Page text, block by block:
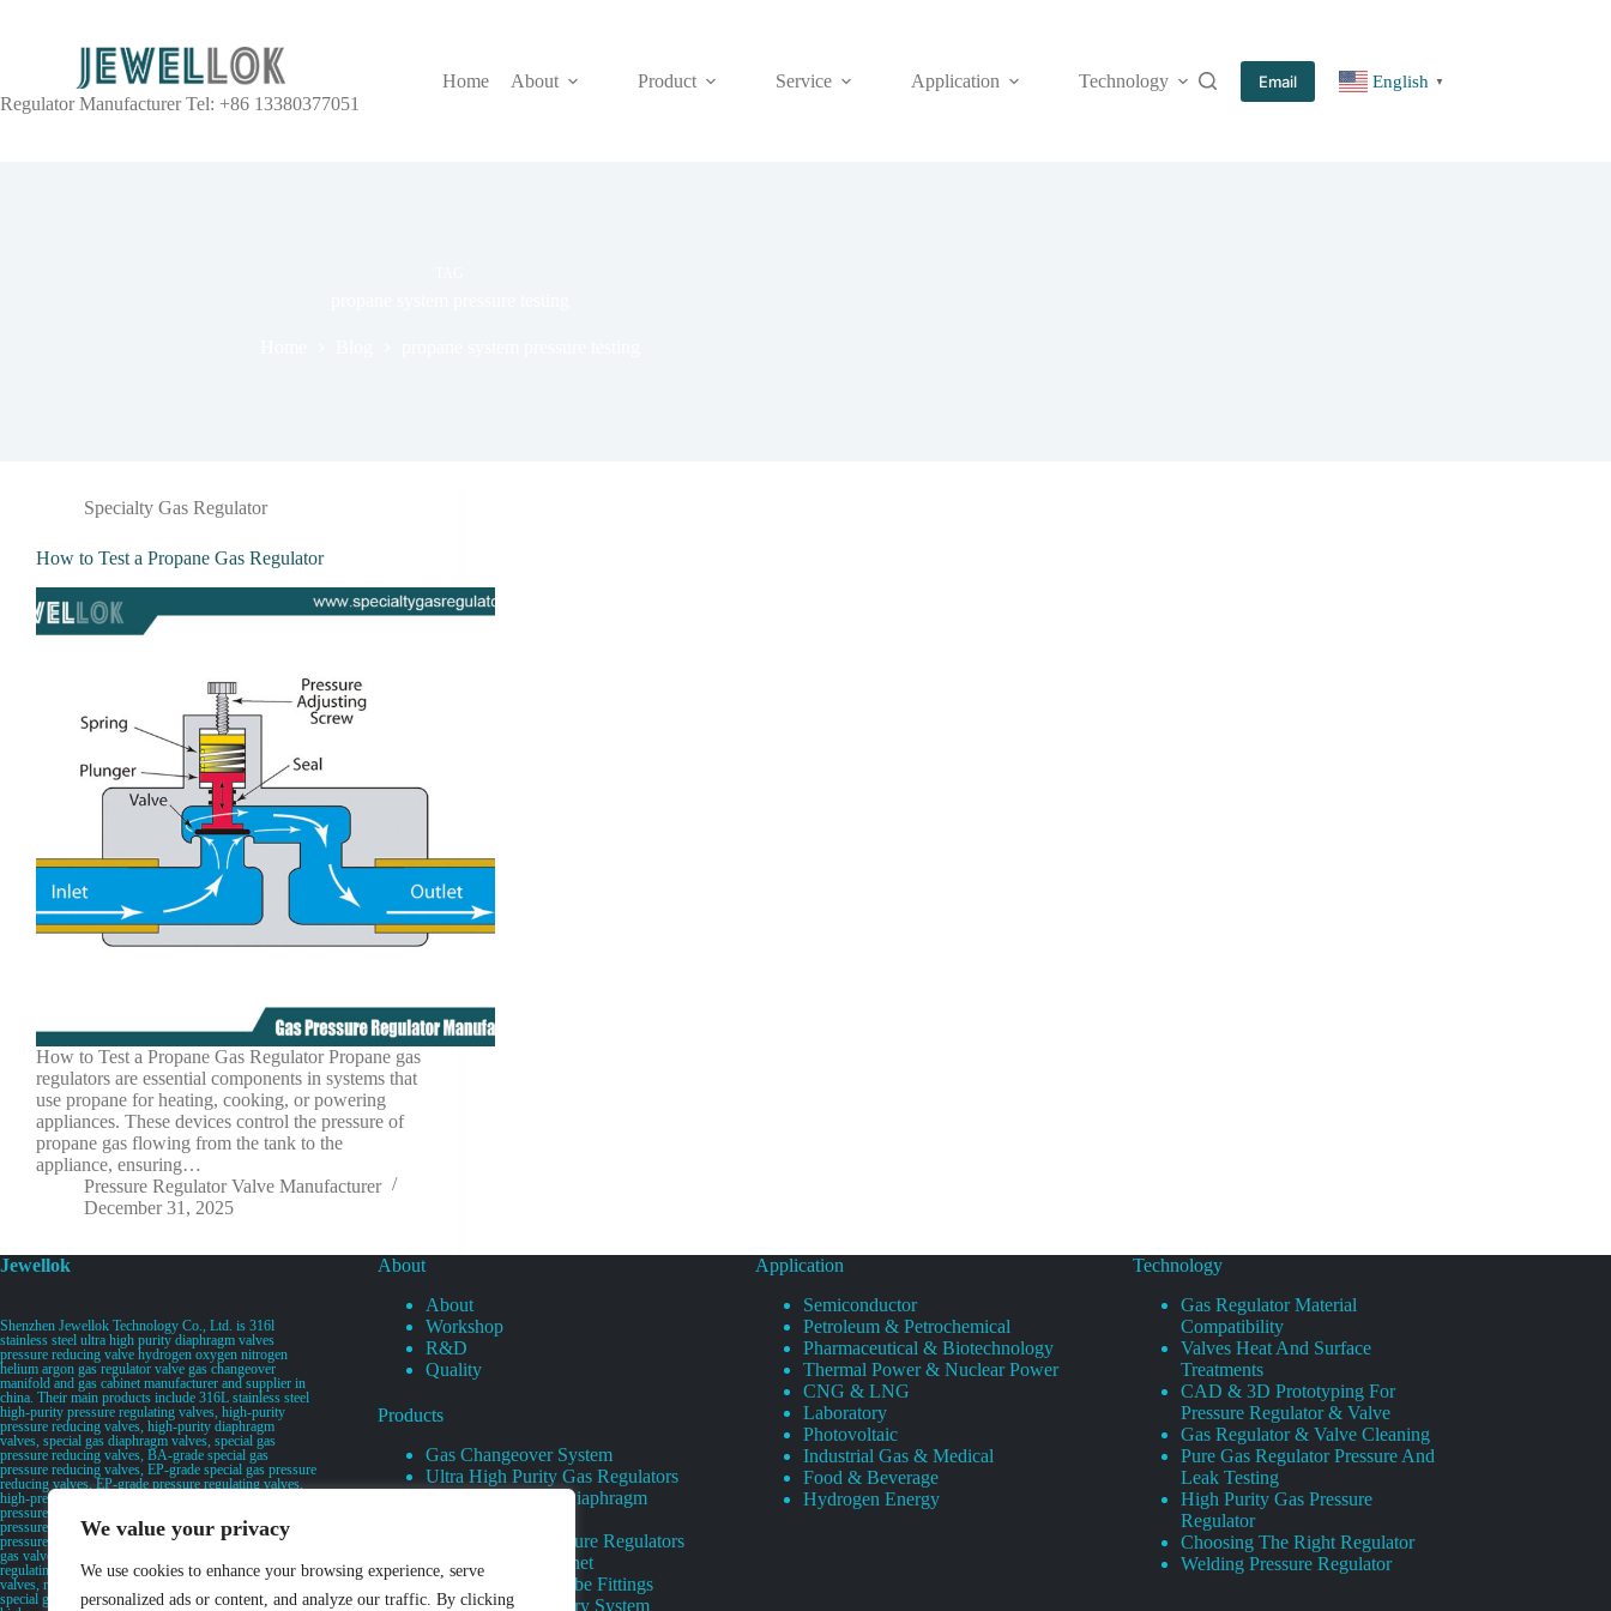
We value your privacy
We use cookies to enhance your browsing experience, serve
personalized ads or content, and analyze our traffic. By clicking
Regulator Manufacturer Tel: +86 13380377051
Home About Product Service Application Technology More
Email English ▼
Specialty Gas Regulator
How to Test a Propane Gas Regulator
How to Test a Propane Gas Regulator Propane gas
regulators are essential components in systems that
use propane for heating, cooking, or powering
appliances. These devices control the pressure of
propane gas flowing from the tank to the
appliance, ensuring…
Pressure Regulator Valve Manufacturer
December 31, 2025
Jewellok
Shenzhen Jewellok Technology Co., Ltd. is 316l
stainless steel ultra high purity diaphragm valves
pressure reducing valve hydrogen oxygen nitrogen
helium argon gas regulator valve gas changeover
manifold and gas cabinet manufacturer and supplier in
china. Their main products include 316L stainless steel
high-purity pressure regulating valves, high-purity
pressure reducing valves, high-purity diaphragm
valves, special gas diaphragm valves, special gas
pressure reducing valves, BA-grade special gas
pressure reducing valves, EP-grade special gas pressure
reducing valves, EP-grade pressure regulating valves,
high-pressure pneumatic diaphragm valves, low-
pressure pneumatic diaphragm valves, and high-
pressure manual valves. Diaphragm valves, low-
pressure manual diaphragm valves, high-purity special
gas valves, needle valves, check valves, pressure
regulating valves, flow diverting valves, flow splitting
valves, relief valves, bellows valves, flame arresters,
special gas filters, high-purity special gas valve discs,
About
About
Workshop
R&D
Quality
Products
Gas Changeover System
Ultra High Purity Gas Regulators
Ultra High Purity Diaphragm
Specialty Gas Pressure Regulators
Specialty Gas Cabinet
High Purity Gas Tube Fittings
UHP Liquid Delivery System
Application
Semiconductor
Petroleum & Petrochemical
Pharmaceutical & Biotechnology
Thermal Power & Nuclear Power
CNG & LNG
Laboratory
Photovoltaic
Industrial Gas & Medical
Food & Beverage
Hydrogen Energy
Technology
Gas Regulator Material
Compatibility
Valves Heat And Surface
Treatments
CAD & 3D Prototyping For
Pressure Regulator & Valve
Gas Regulator & Valve Cleaning
Pure Gas Regulator Pressure And
Leak Testing
High Purity Gas Pressure
Regulator
Choosing The Right Regulator
Welding Pressure Regulator